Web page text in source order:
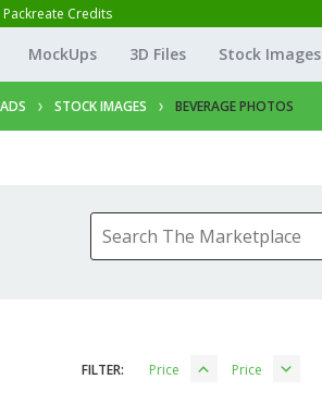
Credits
MockUps 3D Files Stock Images
STOCK IMAGES BEVERAGE PHOTOS
FILTER: Price Price